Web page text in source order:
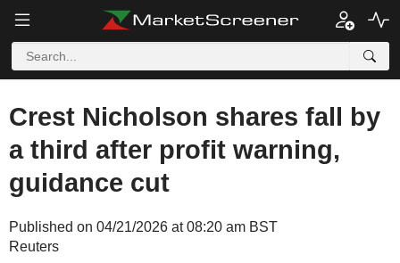
Crest Nicholson shares fall by
a third after profit warning,
guidance cut
Published on 04/21/2026 at 08:20 am BST
Reuters